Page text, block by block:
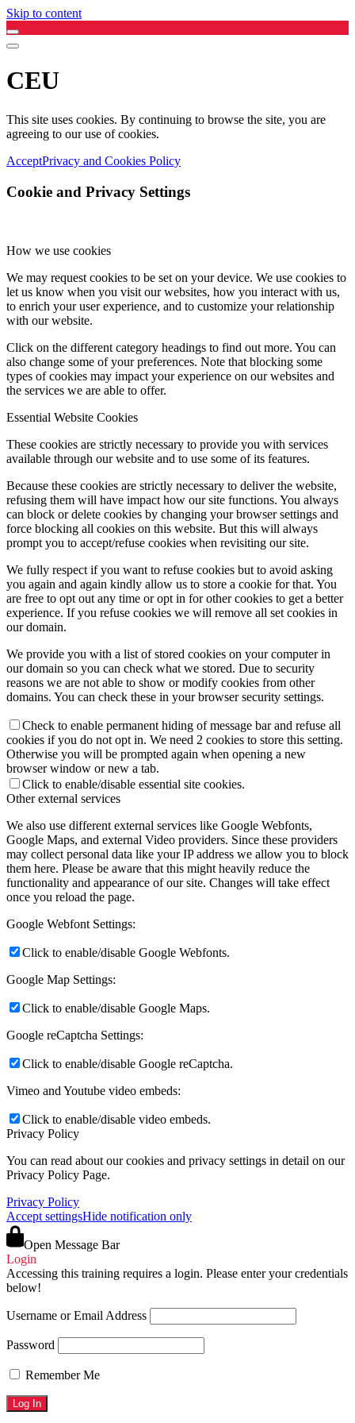
Skip to content
CEU
This site uses cookies. By continuing to browse the site, you are
agreeing to our use of cookies.
AcceptPrivacy and Cookies Policy
Cookie and Privacy Settings
How we use cookies
We may request cookies to be set on your device. We use cookies to
let us know when you visit our websites, how you interact with us,
to enrich your user experience, and to customize your relationship
with our website.
Click on the different category headings to find out more. You can
also change some of your preferences. Note that blocking some
types of cookies may impact your experience on our websites and
the services we are able to offer.
Essential Website Cookies
These cookies are strictly necessary to provide you with services
available through our website and to use some of its features.
Because these cookies are strictly necessary to deliver the website,
refusing them will have impact how our site functions. You always
can block or delete cookies by changing your browser settings and
force blocking all cookies on this website. But this will always
prompt you to accept/refuse cookies when revisiting our site.
We fully respect if you want to refuse cookies but to avoid asking
you again and again kindly allow us to store a cookie for that. You
are free to opt out any time or opt in for other cookies to get a better
experience. If you refuse cookies we will remove all set cookies in
our domain.
We provide you with a list of stored cookies on your computer in
our domain so you can check what we stored. Due to security
reasons we are not able to show or modify cookies from other
domains. You can check these in your browser security settings.
Check to enable permanent hiding of message bar and refuse all
cookies if you do not opt in. We need 2 cookies to store this setting.
Otherwise you will be prompted again when opening a new
browser window or new a tab.
Click to enable/disable essential site cookies.
Other external services
We also use different external services like Google Webfonts,
Google Maps, and external Video providers. Since these providers
may collect personal data like your IP address we allow you to block
them here. Please be aware that this might heavily reduce the
functionality and appearance of our site. Changes will take effect
once you reload the page.
Google Webfont Settings:
Click to enable/disable Google Webfonts.
Google Map Settings:
Click to enable/disable Google Maps.
Google reCaptcha Settings:
Click to enable/disable Google reCaptcha.
Vimeo and Youtube video embeds:
Click to enable/disable video embeds.
Privacy Policy
You can read about our cookies and privacy settings in detail on our
Privacy Policy Page.
Privacy Policy
Accept settingsHide notification only
Open Message Bar
Login
Accessing this training requires a login. Please enter your credentials
below!
Username or Email Address
Password
Remember Me